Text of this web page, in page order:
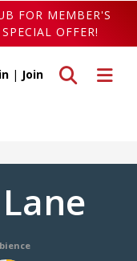
FOR MEMBER'S
OFFER!
Toggle
Toggle search
| Join